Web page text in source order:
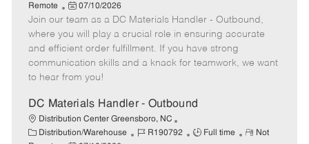
a
t
e
g
o
r
b
I
d
b
T
y
p
m
o
e
Remote
P
o
s
t
e
d
a
t
e
07/10/2026
Join our team as a DC Materials Handler - Outbound,
where you will play a crucial role in ensuring accurate
and efficient order fulfillment. If you have strong
communication skills and a knack for teamwork, we want
to hear from you!
DC Materials Handler - Outbound
Distribution Center Greensboro, NC
C
Distribution/Warehouse
J
R190792
J
Full time
R
Not